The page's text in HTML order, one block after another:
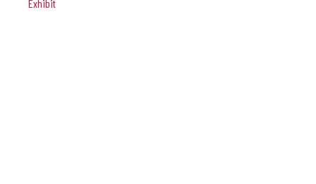
Exhibit